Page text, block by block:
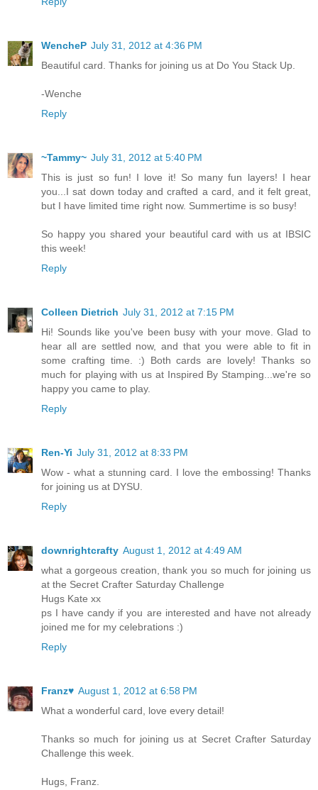
WencheP July 31, 2012 at 4:36 PM
Beautiful card. Thanks for joining us at Do You Stack Up.
-Wenche
Reply
~Tammy~ July 31, 2012 at 5:40 PM
This is just so fun! I love it! So many fun layers! I hear
you...I sat down today and crafted a card, and it felt great,
but I have limited time right now. Summertime is so busy!
So happy you shared your beautiful card with us at IBSIC
this week!
Reply
Colleen Dietrich July 31, 2012 at 7:15 PM
Hi! Sounds like you've been busy with your move. Glad to
hear all are settled now, and that you were able to fit in
some crafting time. :) Both cards are lovely! Thanks so
much for playing with us at Inspired By Stamping...we're so
happy you came to play.
Reply
Ren-Yi July 31, 2012 at 8:33 PM
Wow - what a stunning card. I love the embossing! Thanks
for joining us at DYSU.
Reply
downrightcrafty August 1, 2012 at 4:49 AM
what a gorgeous creation, thank you so much for joining us
at the Secret Crafter Saturday Challenge
Hugs Kate xx
ps I have candy if you are interested and have not already
joined me for my celebrations :)
Reply
Franz♥ August 1, 2012 at 6:58 PM
What a wonderful card, love every detail!
Thanks so much for joining us at Secret Crafter Saturday
Challenge this week.
Hugs, Franz.